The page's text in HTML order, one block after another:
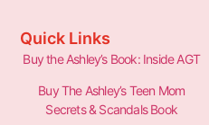
Quick Links
Buy the Ashley’s Book: Inside AGT
Buy The Ashley’s Teen Mom
Secrets & Scandals Book